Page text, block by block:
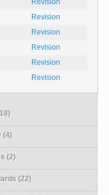
Revision
Revision
Revision
Revision
Revision
Revision
(4)
(2)
(22)